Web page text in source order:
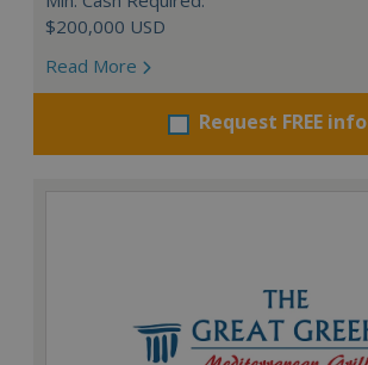
$200,000 USD
Read More
Request FREE info